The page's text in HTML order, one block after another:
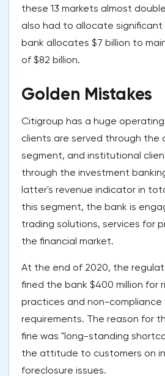
these 13 markets almost
also had to allocate
bank allocates $7 billion to
of $82 billion.
Golden Mistakes
Citigroup has a huge operating
clients are served through the
segment, and institutional
through the investment
latter's revenue indicator in
this segment, the bank is
trading solutions, services for
the financial market.
At the end of 2020, the
fined the bank $400 million for
practices and non-compliance
requirements. The reason for
fine was "long-standing
the attitude to customers on
foreclosure issues.